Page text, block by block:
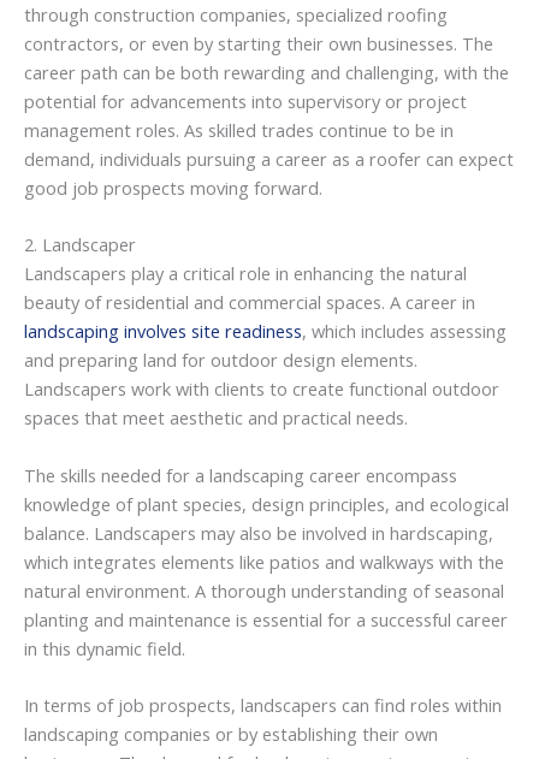
through construction companies, specialized roofing
contractors, or even by starting their own businesses. The
career path can be both rewarding and challenging, with the
potential for advancements into supervisory or project
management roles. As skilled trades continue to be in
demand, individuals pursuing a career as a roofer can expect
good job prospects moving forward.
2. Landscaper
Landscapers play a critical role in enhancing the natural
beauty of residential and commercial spaces. A career in
landscaping involves site readiness, which includes assessing
and preparing land for outdoor design elements.
Landscapers work with clients to create functional outdoor
spaces that meet aesthetic and practical needs.
The skills needed for a landscaping career encompass
knowledge of plant species, design principles, and ecological
balance. Landscapers may also be involved in hardscaping,
which integrates elements like patios and walkways with the
natural environment. A thorough understanding of seasonal
planting and maintenance is essential for a successful career
in this dynamic field.
In terms of job prospects, landscapers can find roles within
landscaping companies or by establishing their own